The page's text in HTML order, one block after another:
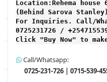
Location:Rehema
(Behind Sarova Stanley)
For Inquiries. Call/
0725231726 /
Click "Buy Now" to
Call/Whatsapp:
0725-231-726 | 0715-539-